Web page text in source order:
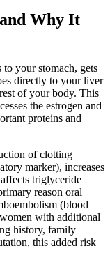
Why It
your stomach, gets
directly to your liver
of your body. This
the estrogen and
proteins and
of clotting
marker), increases
triglyceride
reason oral
(blood
with additional
history, family
this added risk